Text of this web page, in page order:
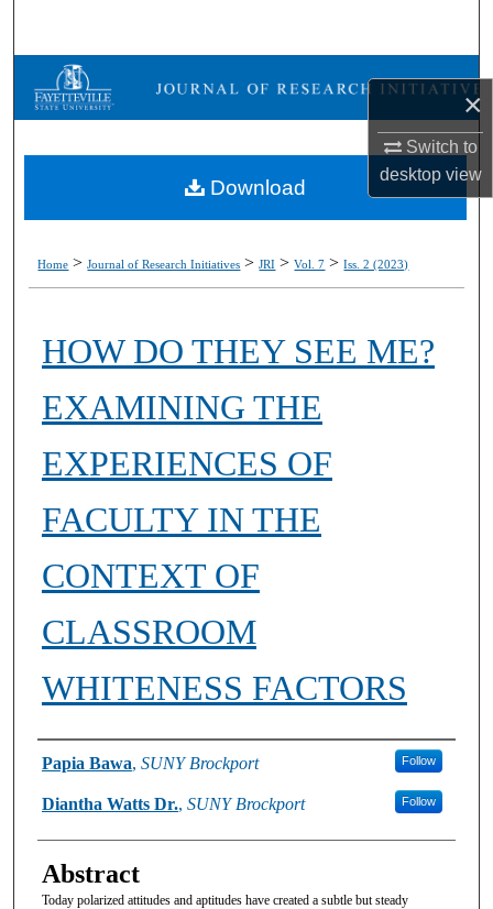
×
Switch to
desktopview
Browse Collections
About
Home > Journal of Research Initiatives > JRI > Vol. 7 > Iss. 2 (2023)
HOW DO THEY SEE ME?
EXAMINING THE
EXPERIENCES OF
FACULTY IN THE
CONTEXT OF
CLASSROOM
WHITENESS FACTORS
Authors
Papia Bawa, SUNY Brockport Follow
Diantha Watts Dr., SUNY Brockport Follow
Abstract
Today polarized attitudes and aptitudes have created a subtle but steady
Download